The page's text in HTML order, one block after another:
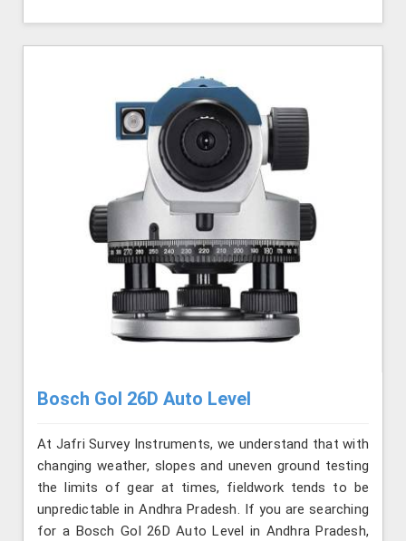
Bosch Gol 26D Auto Level
At Jafri Survey Instruments, we understand that with
changing weather, slopes and uneven ground testing
the limits of gear at times, fieldwork tends to be
unpredictable in Andhra Pradesh. If you are searching
for a Bosch Gol 26D Auto Level in Andhra Pradesh,